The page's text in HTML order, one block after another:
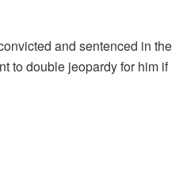
and sentenced in the
to double jeopardy for him if